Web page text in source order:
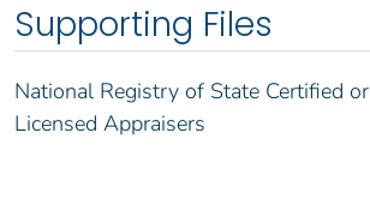
Supporting Files
National Registry of State Certified or
Licensed Appraisers